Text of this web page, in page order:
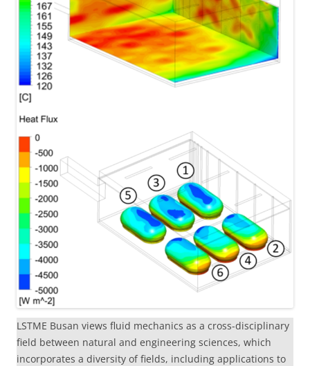
LSTME Busan views fluid mechanics as a cross-disciplinary
field between natural and engineering sciences, which
incorporates a diversity of fields, including applications to